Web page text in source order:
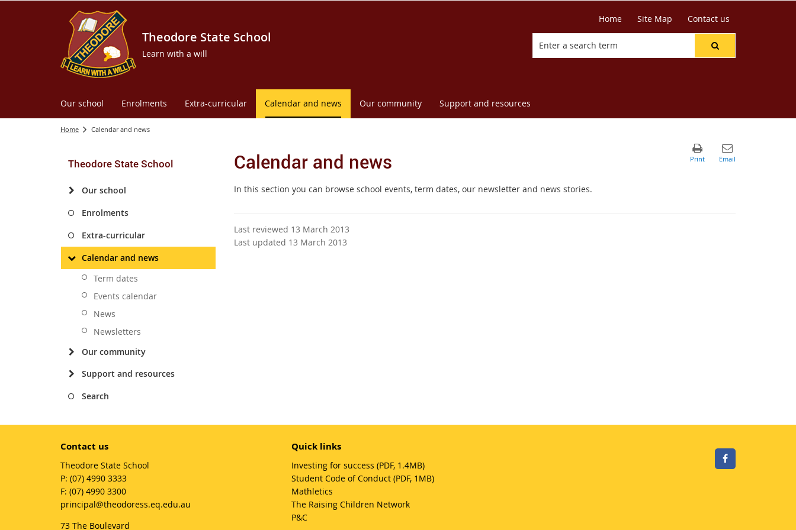
Theodore State School
Learn with a will
Home Site Map Contact us
Our school Enrolments Extra-curricular Calendar and news Our community Support and resources
Home Calendar and news
Theodore State School
Our school
Enrolments
Extra-curricular
Calendar and news
Term dates
Events calendar
News
Newsletters
Our community
Support and resources
Search
Calendar and news
In this section you can browse school events, term dates, our newsletter and news stories.
Last reviewed 13 March 2013
Last updated 13 March 2013
Contact us
Theodore State School
phone
(07) 4990 3333
fax
(07) 4990 3300
email
principal@theodoress.eq.edu.au
73 The Boulevard
Quick links
Investing for success (PDF, 1.4MB)
Student Code of Conduct (PDF, 1MB)
Mathletics
The Raising Children Network
P&C